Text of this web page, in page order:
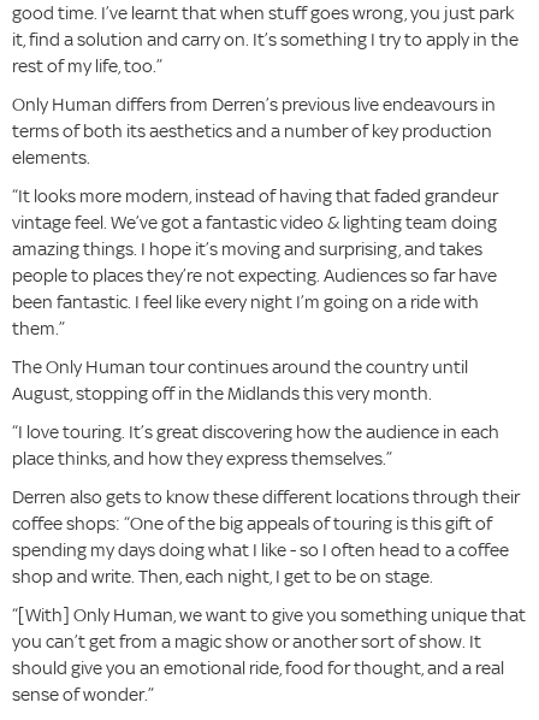
good time. I’ve learnt that when stuff goes wrong, you just park
it, find a solution and carry on. It’s something I try to apply in the
rest of my life, too.”
Only Human differs from Derren’s previous live endeavours in
terms of both its aesthetics and a number of key production
elements.
“It looks more modern, instead of having that faded grandeur
vintage feel. We’ve got a fantastic video & lighting team doing
amazing things. I hope it’s moving and surprising, and takes
people to places they’re not expecting. Audiences so far have
been fantastic. I feel like every night I’m going on a ride with
them.”
The Only Human tour continues around the country until
August, stopping off in the Midlands this very month.
“I love touring. It’s great discovering how the audience in each
place thinks, and how they express themselves.”
Derren also gets to know these different locations through their
coffee shops: “One of the big appeals of touring is this gift of
spending my days doing what I like - so I often head to a coffee
shop and write. Then, each night, I get to be on stage.
“[With] Only Human, we want to give you something unique that
you can’t get from a magic show or another sort of show. It
should give you an emotional ride, food for thought, and a real
sense of wonder.”